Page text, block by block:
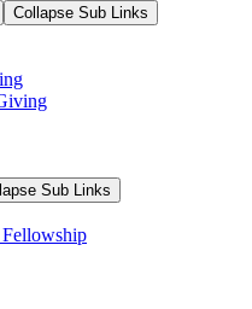
Collapse Sub Links
Sub Links